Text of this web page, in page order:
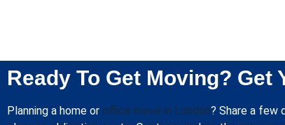
Ready To Get Moving? Get
Planning a home or office move in London? Share a few